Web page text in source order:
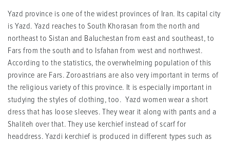
Yazd province is one of the widest provinces of Iran. Its capital city
is Yazd. Yazd reaches to South Khorasan from the north and
northeast to Sistan and Baluchestan from east and southeast, to
Fars from the south and to Isfahan from west and northwest.
According to the statistics, the overwhelming population of this
province are Fars. Zoroastrians are also very important in terms of
the religious variety of this province. It is especially important in
studying the styles of clothing, too. Yazd women wear a short
dress that has loose sleeves. They wear it along with pants and a
Shaliteh over that. They use kerchief instead of scarf for
headdress. Yazdi kerchief is produced in different types such as